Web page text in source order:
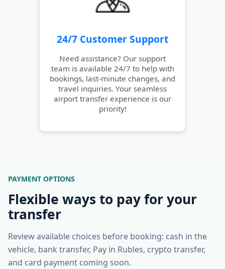
24/7 Customer Support
Need assistance? Our support
team is available 24/7 to help with
bookings, last-minute changes, and
travel inquiries. Your seamless
airport transfer experience is our
priority!
PAYMENT OPTIONS
Flexible ways to pay for your
transfer
Review available choices before booking: cash in the
vehicle, bank transfer, Pay in Rubles, crypto transfer,
and card payment coming soon.